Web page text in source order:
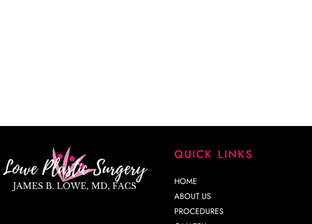
QUICK LINKS
HOME
ABOUT US
PROCEDURES